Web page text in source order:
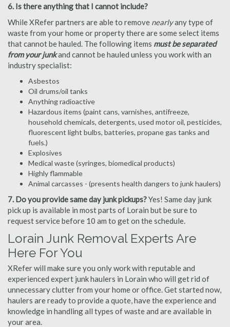
6. Is there anything that I cannot include?
While XRefer partners are able to remove nearlyany type of
waste from your home or property there are some select items
that cannot be hauled. The following items must be separated
from your junkand cannot be hauled unless you work with an
industry specialist:
Asbestos
Oil drums/oil tanks
Anything radioactive
Hazardous items (paint cans, varnishes, antifreeze,
household chemicals, detergents, used motor oil, pesticides,
fluorescent light bulbs, batteries, propane gas tanks and
fuels.)
Explosives
Medical waste (syringes, biomedical products)
Highly flammable
Animal carcasses - (presents health dangers to junk haulers)
7. Do you provide same day junk pickups?Yes! Same day junk
pick up is available in most parts of Lorain but be sure to
request service before 10 am to get on the schedule.
Lorain Junk Removal Experts Are
Here For You
XRefer will make sure you only work with reputable and
experienced expert junk haulers in Lorain who will get rid of
unnecessary clutter from your home or office. Get started now,
haulers are ready to provide a quote, have the experience and
knowledge in handling all types of waste and are available in
your area.